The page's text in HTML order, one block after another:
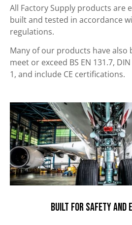
All Factory Supply products are
built and tested in accordance
regulations.
Many of our products have also
meet or exceed BS EN 131.7,
1, and include CE certifications.
Built for safety and